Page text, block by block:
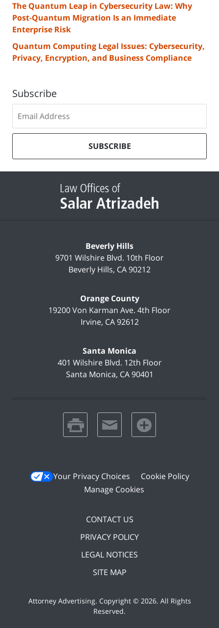
The Quantum Leap in Cybersecurity Law: Why
Post-Quantum Migration Is an Immediate
Enterprise Risk
Quantum Computing Legal Issues: Cybersecurity,
Privacy, Encryption, and Business Compliance
Subscribe
to
our
list
SUBSCRIBE
Information
Beverly Hills
9701 Wilshire Blvd. 10th Floor
Beverly Hills, CA90212
Orange County
19200 Von Karman Ave. 4th Floor
Irvine, CA 92612
Santa Monica
401 Wilshire Blvd. 12th Floor
Santa Monica, CA 90401
print email favorites
Your Privacy Choices
Cookie Policy
Manage Cookies
CONTACT US
PRIVACY POLICY
LEGAL NOTICES
SITE MAP
Attorney Advertising. Copyright © 2026. All Rights
Reserved.